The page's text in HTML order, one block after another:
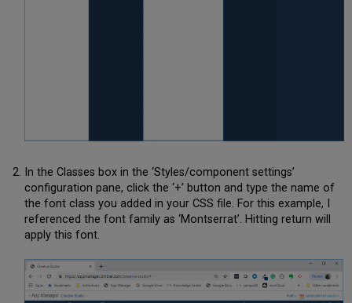
In the Classes box in the ‘Styles/component settings’
configuration pane, click the ‘+’ button and type the name of
the font class you added in your CSS file. For this example, I
referenced the font family as ‘Montserrat’. Hitting return will
apply this font.